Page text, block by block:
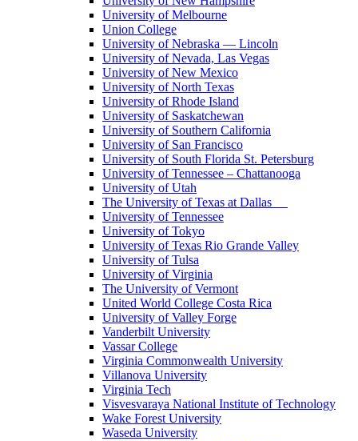
University of Melbourne
Union College
University of Nebraska — Lincoln
University of Nevada, Las Vegas
University of New Mexico
University of North Texas
University of Rhode Island
University of Saskatchewan
University of Southern California
University of San Francisco
University of South Florida St. Petersburg
University of Tennessee – Chattanooga
University of Utah
The University of Texas at Dallas
University of Tennessee
University of Tokyo
University of Texas Rio Grande Valley
University of Tulsa
University of Virginia
The University of Vermont
United World College Costa Rica
University of Valley Forge
Vanderbilt University
Vassar College
Virginia Commonwealth University
Villanova University
Virginia Tech
Visvesvaraya National Institute of Technology
Wake Forest University
Waseda University